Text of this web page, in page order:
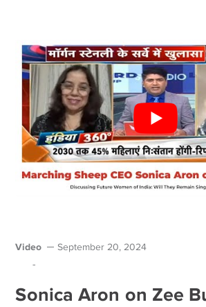
Video September 20, 2024
-
Sonica Aron on Zee